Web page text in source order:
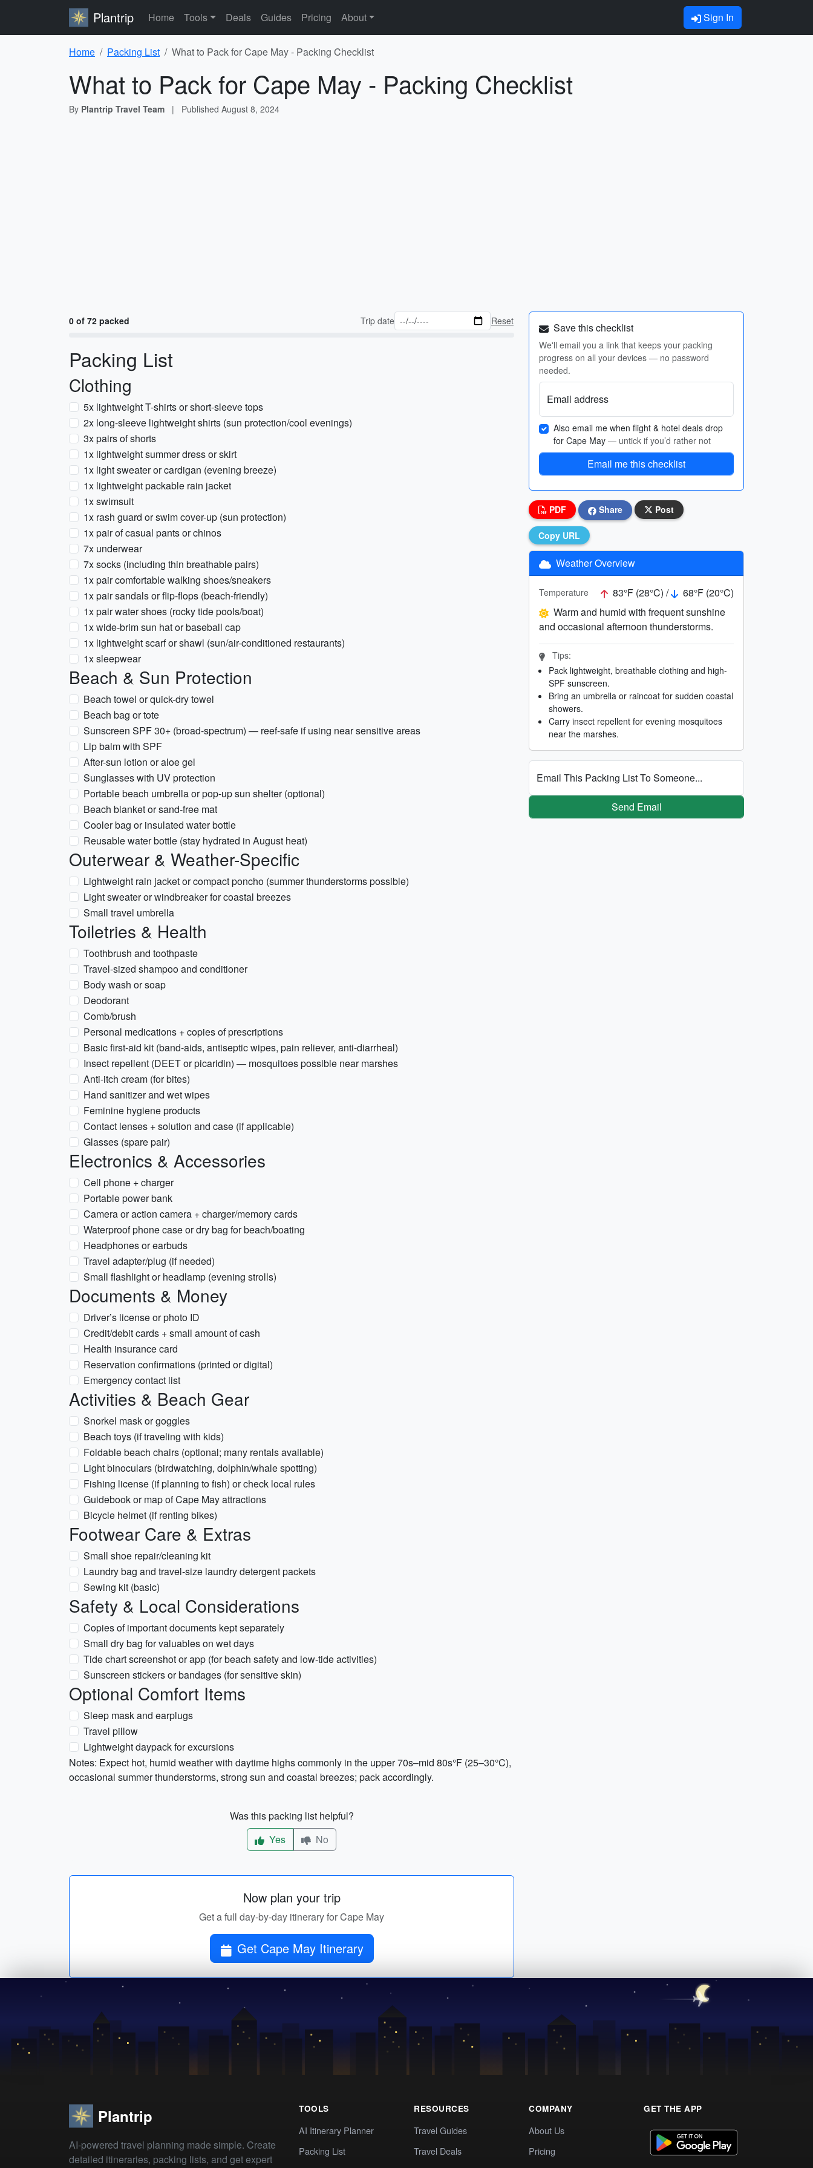
Plantrip Home Tools Deals Guides Pricing About Sign In
Home Packing List What to Pack for Cape May - Packing Checklist
What to Pack for Cape May - Packing Checklist
By Plantrip Travel Team | Published August 8, 2024
0 of 72 packed Trip date Reset
Packing List
Clothing
5x lightweight T-shirts or short-sleeve tops
2x long-sleeve lightweight shirts (sun protection/cool evenings)
3x pairs of shorts
1x lightweight summer dress or skirt
1x light sweater or cardigan (evening breeze)
1x lightweight packable rain jacket
1x swimsuit
1x rash guard or swim cover-up (sun protection)
1x pair of casual pants or chinos
7x underwear
7x socks (including thin breathable pairs)
1x pair comfortable walking shoes/sneakers
1x pair sandals or flip-flops (beach-friendly)
1x pair water shoes (rocky tide pools/boat)
1x wide-brim sun hat or baseball cap
1x lightweight scarf or shawl (sun/air-conditioned restaurants)
1x sleepwear
Beach & Sun Protection
Beach towel or quick-dry towel
Beach bag or tote
Sunscreen SPF 30+ (broad-spectrum) — reef-safe if using near sensitive areas
Lip balm with SPF
After-sun lotion or aloe gel
Sunglasses with UV protection
Portable beach umbrella or pop-up sun shelter (optional)
Beach blanket or sand-free mat
Cooler bag or insulated water bottle
Reusable water bottle (stay hydrated in August heat)
Outerwear & Weather-Specific
Lightweight rain jacket or compact poncho (summer thunderstorms possible)
Light sweater or windbreaker for coastal breezes
Small travel umbrella
Toiletries & Health
Toothbrush and toothpaste
Travel-sized shampoo and conditioner
Body wash or soap
Deodorant
Comb/brush
Personal medications + copies of prescriptions
Basic first-aid kit (band-aids, antiseptic wipes, pain reliever, anti-diarrheal)
Insect repellent (DEET or picaridin) — mosquitoes possible near marshes
Anti-itch cream (for bites)
Hand sanitizer and wet wipes
Feminine hygiene products
Contact lenses + solution and case (if applicable)
Glasses (spare pair)
Electronics & Accessories
Cell phone + charger
Portable power bank
Camera or action camera + charger/memory cards
Waterproof phone case or dry bag for beach/boating
Headphones or earbuds
Travel adapter/plug (if needed)
Small flashlight or headlamp (evening strolls)
Documents & Money
Driver’s license or photo ID
Credit/debit cards + small amount of cash
Health insurance card
Reservation confirmations (printed or digital)
Emergency contact list
Activities & Beach Gear
Snorkel mask or goggles
Beach toys (if traveling with kids)
Foldable beach chairs (optional; many rentals available)
Light binoculars (birdwatching, dolphin/whale spotting)
Fishing license (if planning to fish) or check local rules
Guidebook or map of Cape May attractions
Bicycle helmet (if renting bikes)
Footwear Care & Extras
Small shoe repair/cleaning kit
Laundry bag and travel-size laundry detergent packets
Sewing kit (basic)
Safety & Local Considerations
Copies of important documents kept separately
Small dry bag for valuables on wet days
Tide chart screenshot or app (for beach safety and low-tide activities)
Sunscreen stickers or bandages (for sensitive skin)
Optional Comfort Items
Sleep mask and earplugs
Travel pillow
Lightweight daypack for excursions
Notes: Expect hot, humid weather with daytime highs commonly in the upper 70s–mid 80s°F (25–30°C),
occasional summer thunderstorms, strong sun and coastal breezes; pack accordingly.
Was this packing list helpful?
Yes
No
Now plan your trip
Get a full day-by-day itinerary for Cape May
Get Cape May Itinerary
Save this checklist
We'll email you a link that keeps your packing
progress on all your devices — no password
needed.
Email address
Also email me when flight & hotel deals drop
for Cape May — untick if you’d rather not
Email me this checklist
PDF Share Post
Copy URL
Weather Overview
Temperature 83°F (28°C) /
68°F (20°C)
Warm and humid with frequent sunshine
and occasional afternoon thunderstorms.
Tips:
Pack lightweight, breathable clothing and high-
SPF sunscreen.
Bring an umbrella or raincoat for sudden coastal
showers.
Carry insect repellent for evening mosquitoes
near the marshes.
Email This Packing List To Someone...
Send Email
Plantrip
AI-powered travel planning made simple. Create
detailed itineraries, packing lists, and get expert
TOOLS
AI Itinerary Planner
Packing List
RESOURCES
Travel Guides
Travel Deals
COMPANY
About Us
Pricing
GET THE APP